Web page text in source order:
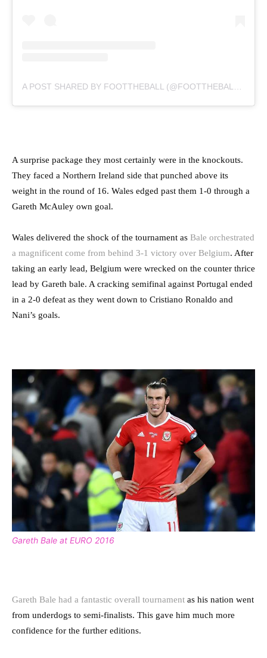
A surprise package they most certainly were in the knockouts.
They faced a Northern Ireland side that punched above its
weight in the round of 16. Wales edged past them 1-0 through a
Gareth McAuley own goal.
Wales delivered the shock of the tournament as Bale orchestrated
a magnificent come from behind 3-1 victory over Belgium. After
taking an early lead, Belgium were wrecked on the counter thrice
lead by Gareth bale. A cracking semifinal against Portugal ended
in a 2-0 defeat as they went down to Cristiano Ronaldo and
Nani’s goals.
Gareth Bale at EURO 2016
Gareth Bale had a fantastic overall tournament as his nation went
from underdogs to semi-finalists. This gave him much more
confidence for the further editions.